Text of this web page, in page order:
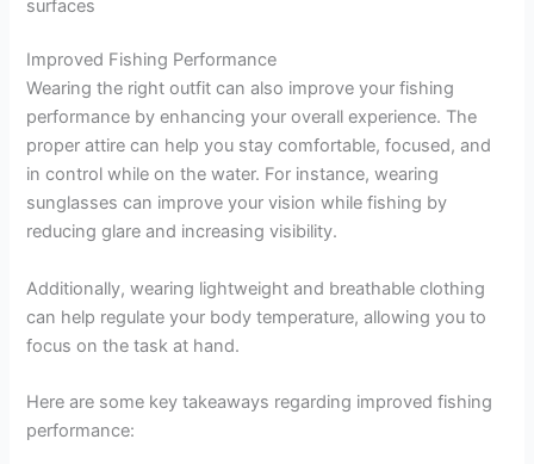
surfaces
Improved Fishing Performance
Wearing the right outfit can also improve your fishing
performance by enhancing your overall experience. The
proper attire can help you stay comfortable, focused, and
in control while on the water. For instance, wearing
sunglasses can improve your vision while fishing by
reducing glare and increasing visibility.
Additionally, wearing lightweight and breathable clothing
can help regulate your body temperature, allowing you to
focus on the task at hand.
Here are some key takeaways regarding improved fishing
performance: